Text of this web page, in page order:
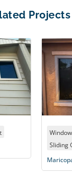
Projects
Window
Sliding
Maricopa,